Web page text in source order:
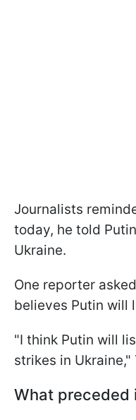
Journalists
today, he told
Ukraine.
One reporter
believes Putin will
"I think Putin will
strikes in Ukraine,"
What preceded